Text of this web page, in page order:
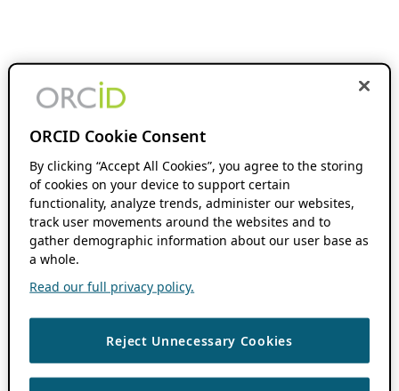
ORCID Cookie Consent
By clicking “Accept All Cookies”, you agree to the storing
of cookies on your device to support certain
functionality, analyze trends, administer our websites,
track user movements around the websites and to
gather demographic information about our user base as
a whole.
Read our full privacy policy.
Reject Unnecessary Cookies